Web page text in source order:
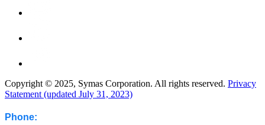
Copyright © 2025, Symas Corporation. All rights reserved. Privacy
Statement (updated July 31, 2023)
Phone: